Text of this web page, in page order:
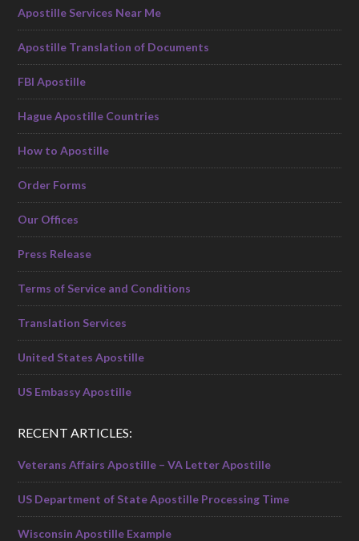
Apostille Services Near Me
Apostille Translation of Documents
FBI Apostille
Hague Apostille Countries
How to Apostille
Order Forms
Our Offices
Press Release
Terms of Service and Conditions
Translation Services
United States Apostille
US Embassy Apostille
RECENT ARTICLES:
Veterans Affairs Apostille – VA Letter Apostille
US Department of State Apostille Processing Time
Wisconsin Apostille Example